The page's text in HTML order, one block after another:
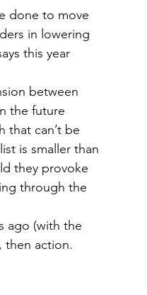
done to move
in lowering
this year
between
the future
that can’t be
is smaller than
they provoke
through the
ago (with the
then action.